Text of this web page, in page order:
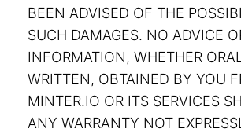
BEEN ADVISED OF THE
SUCH DAMAGES. NO ADVICE
INFORMATION, WHETHER
WRITTEN, OBTAINED BY YOU
MINTER.IO OR ITS SERVICES
ANY WARRANTY NOT